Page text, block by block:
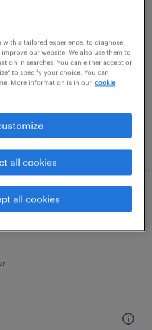
specialist
with a tailored experience, to diagnose
our website. We also use them to
in searches. You can either accept or
to specify your choice. You can
More information is in our cookie
all cookies
all cookies